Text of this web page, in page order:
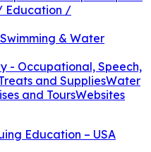
Education /
Swimming & Water
- Occupational, Speech,
and SuppliesWater
and ToursWebsites